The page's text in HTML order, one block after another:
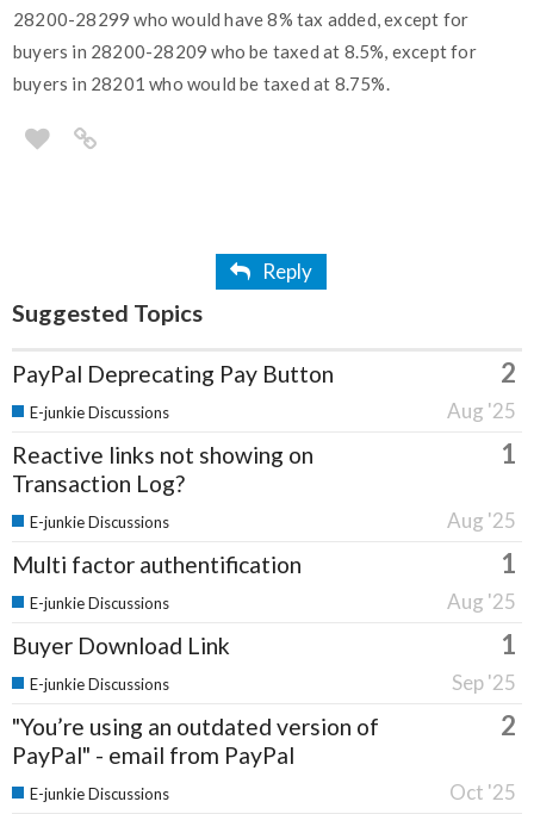
28200-28299 who would have 8% tax added, except for
buyers in 28200-28209 who be taxed at 8.5%, except for
buyers in 28201 who would be taxed at 8.75%.
Reply
Suggested Topics
PayPal Deprecating Pay Button 2
Aug '25
E-junkie Discussions
Reactive links not showing on
Transaction Log?
1
Aug '25
E-junkie Discussions
Multi factor authentification 1
Aug '25
E-junkie Discussions
Buyer Download Link 1
Sep '25
E-junkie Discussions
"You’re using an outdated version of
PayPal" - email from PayPal
2
Oct '25
E-junkie Discussions